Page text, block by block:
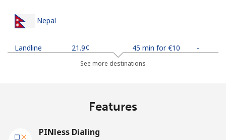
Nepal
Landline ⁦21.9¢⁩ 45 min for ⁦€10⁩ -
See more destinations
Features
PINless Dialing